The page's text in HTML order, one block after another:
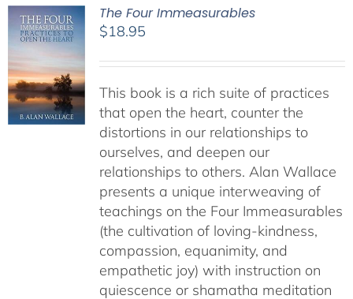
The Four Immeasurables
$18.95
This book is a rich suite of practices
that open the heart, counter the
distortions in our relationships to
ourselves, and deepen our
relationships to others. Alan Wallace
presents a unique interweaving of
teachings on the Four Immeasurables
(the cultivation of loving-kindness,
compassion, equanimity, and
empathetic joy) with instruction on
quiescence or shamatha meditation